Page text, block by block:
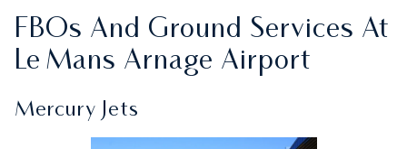
FBOs And Ground Services At
Le Mans Arnage Airport
Mercury Jets